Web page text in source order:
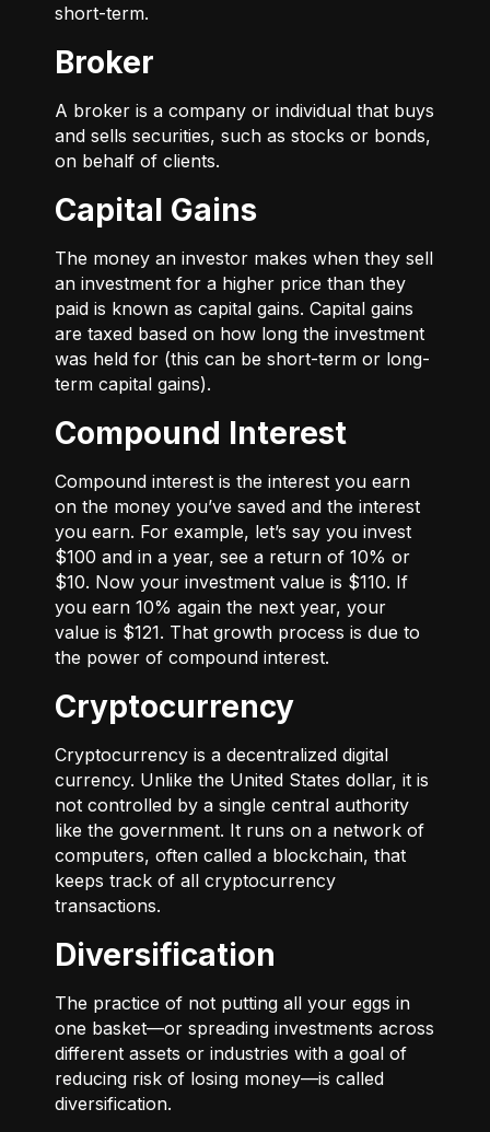
short-term.
Broker
A broker is a company or individual that buys
and sells securities, such as stocks or bonds,
on behalf of clients.
Capital Gains
The money an investor makes when they sell
an investment for a higher price than they
paid is known as capital gains. Capital gains
are taxed based on how long the investment
was held for (this can be short-term or long-
term capital gains).
Compound Interest
Compound interest is the interest you earn
on the money you’ve saved and the interest
you earn. For example, let’s say you invest
$100 and in a year, see a return of 10% or
$10. Now your investment value is $110. If
you earn 10% again the next year, your
value is $121. That growth process is due to
the power of compound interest.
Cryptocurrency
Cryptocurrency is a decentralized digital
currency. Unlike the United States dollar, it is
not controlled by a single central authority
like the government. It runs on a network of
computers, often called a blockchain, that
keeps track of all cryptocurrency
transactions.
Diversification
The practice of not putting all your eggs in
one basket—or spreading investments across
different assets or industries with a goal of
reducing risk of losing money—is called
diversification.